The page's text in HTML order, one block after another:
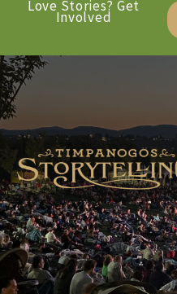
Love Stories? Get
Involved